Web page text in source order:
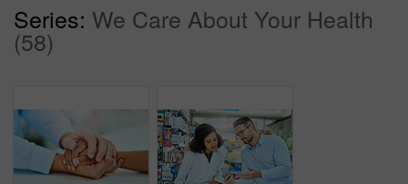
Series: We Care About Your Health
(58)